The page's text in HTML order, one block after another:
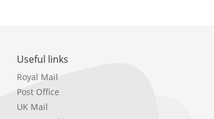
Useful links
Royal Mail
Post Office
UK Mail